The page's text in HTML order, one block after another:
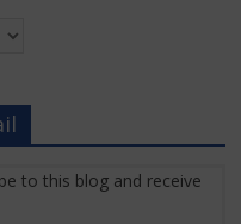
to this blog and receive